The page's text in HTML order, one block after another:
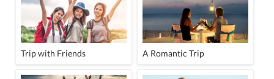
Trip with Friends A Romantic Trip